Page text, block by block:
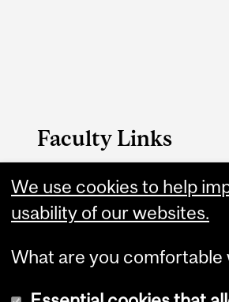
Faculty Links
FAES Home
Contact
We use cookies to help
usability of our websites.
What are you comfortable